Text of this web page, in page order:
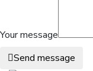
Your message
Send message